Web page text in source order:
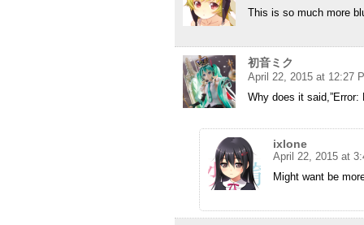
This is so much more
初音ミク
April 22, 2015 at 12:27
Why does it said,”Error:
ixlone
April 22, 2015 at
Might want be